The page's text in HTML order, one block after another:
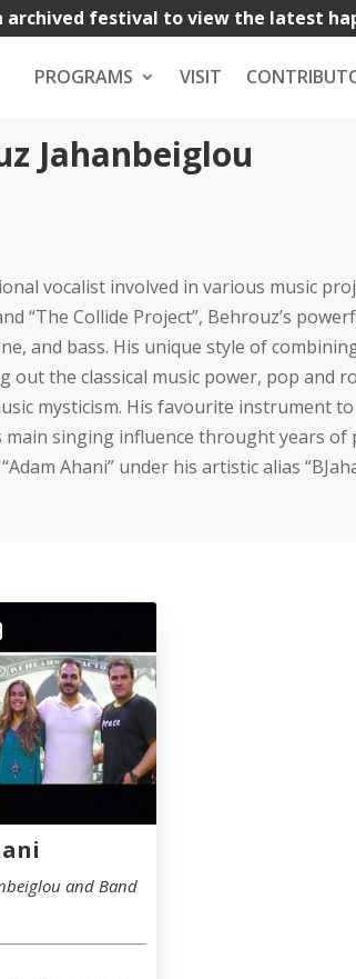
archived festival to view the latest
PROGRAMS VISIT
Jahanbeiglou
vocalist involved in various music
“The Collide Project”, Behrouz’s
and bass. His unique style of
out the classical music power, pop and
mysticism. His favourite instrument to
main singing influence throught years of
Ahani” under his artistic alias
and Band